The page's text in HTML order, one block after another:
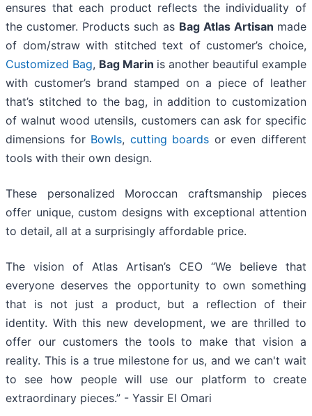
ensures that each product reflects the individuality of
the customer. Products such as Bag Atlas Artisan made
of dom/straw with stitched text of customer’s choice,
Customized Bag, Bag Marin is another beautiful example
with customer’s brand stamped on a piece of leather
that’s stitched to the bag, in addition to customization
of walnut wood utensils, customers can ask for specific
dimensions for Bowls, cutting boards or even different
tools with their own design.
These personalized Moroccan craftsmanship pieces
offer unique, custom designs with exceptional attention
to detail, all at a surprisingly affordable price.
The vision of Atlas Artisan’s CEO “We believe that
everyone deserves the opportunity to own something
that is not just a product, but a reflection of their
identity. With this new development, we are thrilled to
offer our customers the tools to make that vision a
reality. This is a true milestone for us, and we can't wait
to see how people will use our platform to create
extraordinary pieces.” - Yassir El Omari